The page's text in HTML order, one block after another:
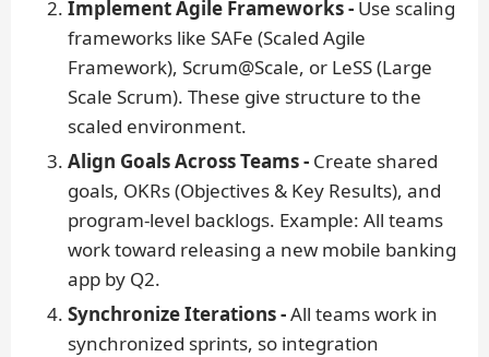
Implement Agile Frameworks - Use scaling
frameworks like SAFe (Scaled Agile
Framework), Scrum@Scale, or LeSS (Large
Scale Scrum). These give structure to the
scaled environment.
Align Goals Across Teams - Create shared
goals, OKRs (Objectives & Key Results), and
program-level backlogs. Example: All teams
work toward releasing a new mobile banking
app by Q2.
Synchronize Iterations -All teams work in
synchronized sprints, so integration